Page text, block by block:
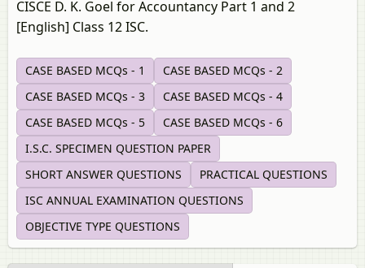
CISCE D. K. Goel for Accountancy Part 1 and 2
[English] Class 12 ISC.
CASE BASED MCQs - 1
CASE BASED MCQs - 2
CASE BASED MCQs - 3
CASE BASED MCQs - 4
CASE BASED MCQs - 5
CASE BASED MCQs - 6
I.S.C. SPECIMEN QUESTION PAPER
SHORT ANSWER QUESTIONS
PRACTICAL QUESTIONS
ISC ANNUAL EXAMINATION QUESTIONS
OBJECTIVE TYPE QUESTIONS